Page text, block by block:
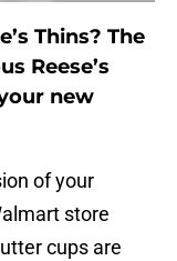
Thins? The
Reese’s
new
of your
store
cups are